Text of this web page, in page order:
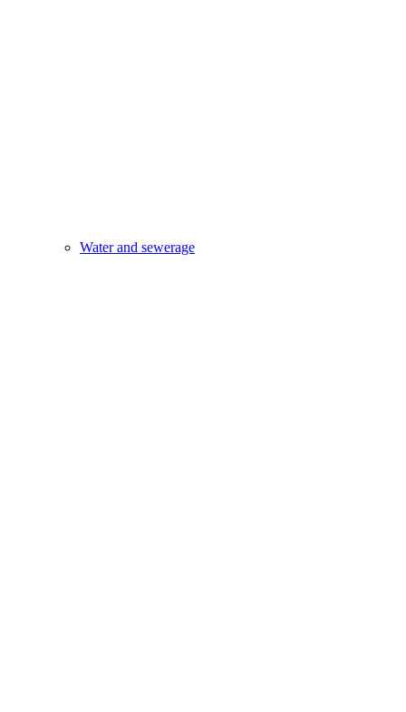
Water and sewerage